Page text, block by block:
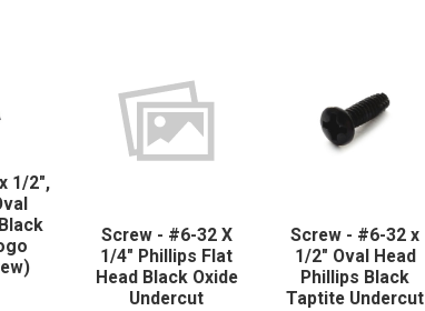
1/2",
Screw - #6-32 X
1/4" Phillips Flat
Head Black Oxide
Undercut
Screw - #6-32 x
1/2" Oval Head
Phillips Black
Taptite Undercut